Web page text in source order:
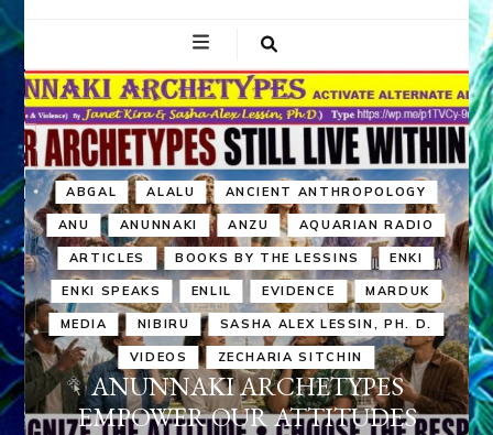
ABGAL ALALU ANCIENT ANTHROPOLOGY
ANU ANUNNAKI ANZU AQUARIAN RADIO
ARTICLES BOOKS BY THE LESSINS ENKI
ENKI SPEAKS ENLIL EVIDENCE MARDUK
MEDIA NIBIRU SASHA ALEX LESSIN, PH. D.
VIDEOS ZECHARIA SITCHIN
ANUNNAKI ARCHETYPES
EMPOWER OUR ATTITUDES